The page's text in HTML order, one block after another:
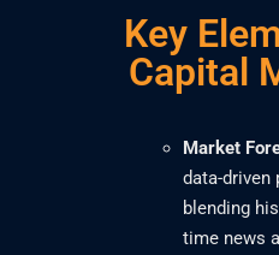
Key
Capital
Market
data-driven
blending
time news